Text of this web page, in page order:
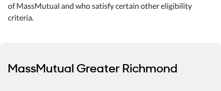
of MassMutual and who satisfy certain other eligibility
criteria.
MassMutual Greater Richmond